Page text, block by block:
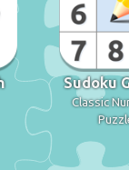
Sudoku
Classic